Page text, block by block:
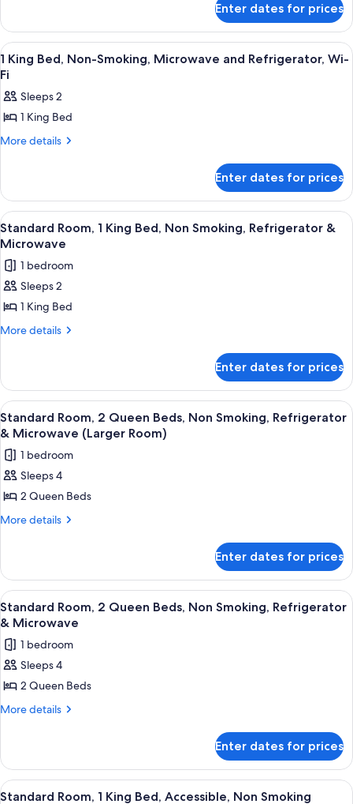
Queen
Beds,
Accessible,
Non
Smoking
Room,
Queen
Beds,
Non
Smoking
Enter dates for prices
View
all
photos
for
1
King
Smoking,
Microwave
and
Refrigerator,
Wi-
Fi
Desk, iron/ironing board, free cots/
2
1 King Bed, Non-Smoking, Microwave and Refrigerator, Wi-
Fi
Sleeps 2
1 King Bed
More details
More
King
Bed,
Non-
Smoking,
and
Refrigerator,
Fi
Enter dates for prices
View
all
photos
for
Standard
Room,
1
Non
Smoking,
Refrigerator
&
Microwave
A hotel room with a large bed, a
9
Standard Room, 1 King Bed, Non Smoking, Refrigerator &
Microwave
1 bedroom
Sleeps 2
1 King Bed
More details
More
Room,
King
Bed,
Smoking,
Refrigerator
Microwave
Enter dates for prices
View
all
photos
for
Standard
Room,
2
Non
Smoking,
Refrigerator
&
Microwave
(Larger
Room)
A hotel room with two beds, a sofa,
4
Standard Room, 2 Queen Beds, Non Smoking, Refrigerator
& Microwave (Larger Room)
1 bedroom
Sleeps 4
2 Queen Beds
More details
More
Room,
Queen
Beds,
Smoking,
Refrigerator
Microwave
(Larger
Room)
Enter dates for prices
View
all
photos
for
Standard
Room,
2
Non
Smoking,
Refrigerator
A hotel room with two beds, a desk,
4
Standard Room, 2 Queen Beds, Non Smoking, Refrigerator
& Microwave
1 bedroom
Sleeps 4
2 Queen Beds
More details
More
Room,
Queen
Enter dates for prices
View
A hotel room with a large bed, a
4
Standard Room, 1 King Bed, Accessible, Non Smoking